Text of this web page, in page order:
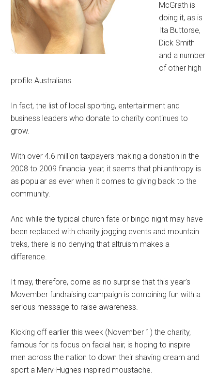
McGrath is
doing it, as is
Ita Buttorse,
Dick Smith
and a number
of other high
profile Australians.
In fact, the list of local sporting, entertainment and
business leaders who donate to charity continues to
grow.
With over 4.6 million taxpayers making a donation in the
2008 to 2009 financial year, it seems that philanthropy is
as popular as ever when it comes to giving back to the
community.
And while the typical church fate or bingo night may have
been replaced with charity jogging events and mountain
treks, there is no denying that altruism makes a
difference.
It may, therefore, come as no surprise that this year's
Movember fundraising campaign is combining fun with a
serious message to raise awareness.
Kicking off earlier this week (November 1) the charity,
famous for its focus on facial hair, is hoping to inspire
men across the nation to down their shaving cream and
sport a Merv-Hughes-inspired moustache.